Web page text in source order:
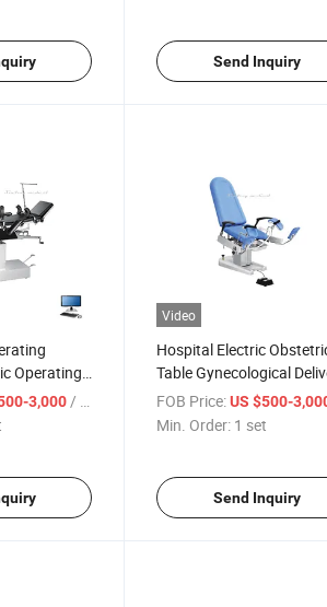
Send Inquiry
Operating
Steel
3,000/ set
Video
Hospital Electric
Table Gynecological
Operation Examination
Maternity Table
FOB Price: US $500-
Min. Order: 1 set
Send Inquiry